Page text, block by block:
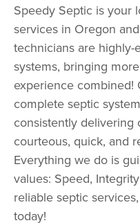
Speedy Septic is your
services in Oregon
technicians are
systems, bringing
experience combined!
complete septic
consistently delivering
courteous, quick, and
Everything we do is
values: Speed,
reliable septic
today!